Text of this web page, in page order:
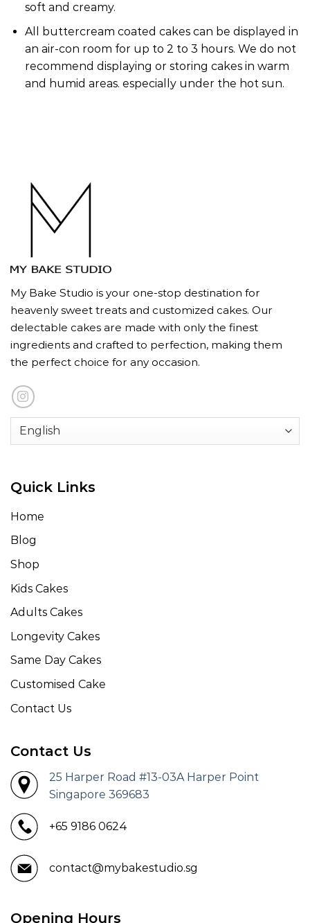
soft and creamy.
All buttercream coated cakes can be displayed in
an air-con room for up to 2 to 3 hours. We do not
recommend displaying or storing cakes in warm
and humid areas. especially under the hot sun.
My Bake Studio is your one-stop destination for
heavenly sweet treats and customized cakes. Our
delectable cakes are made with only the finest
ingredients and crafted to perfection, making them
the perfect choice for any occasion.
Quick Links
Home
Blog
Shop
Kids Cakes
Adults Cakes
Longevity Cakes
Same Day Cakes
Customised Cake
Contact Us
Contact Us
25 Harper Road #13-03A Harper Point
Singapore 369683
+65 9186 0624
contact@mybakestudio.sg
Opening Hours